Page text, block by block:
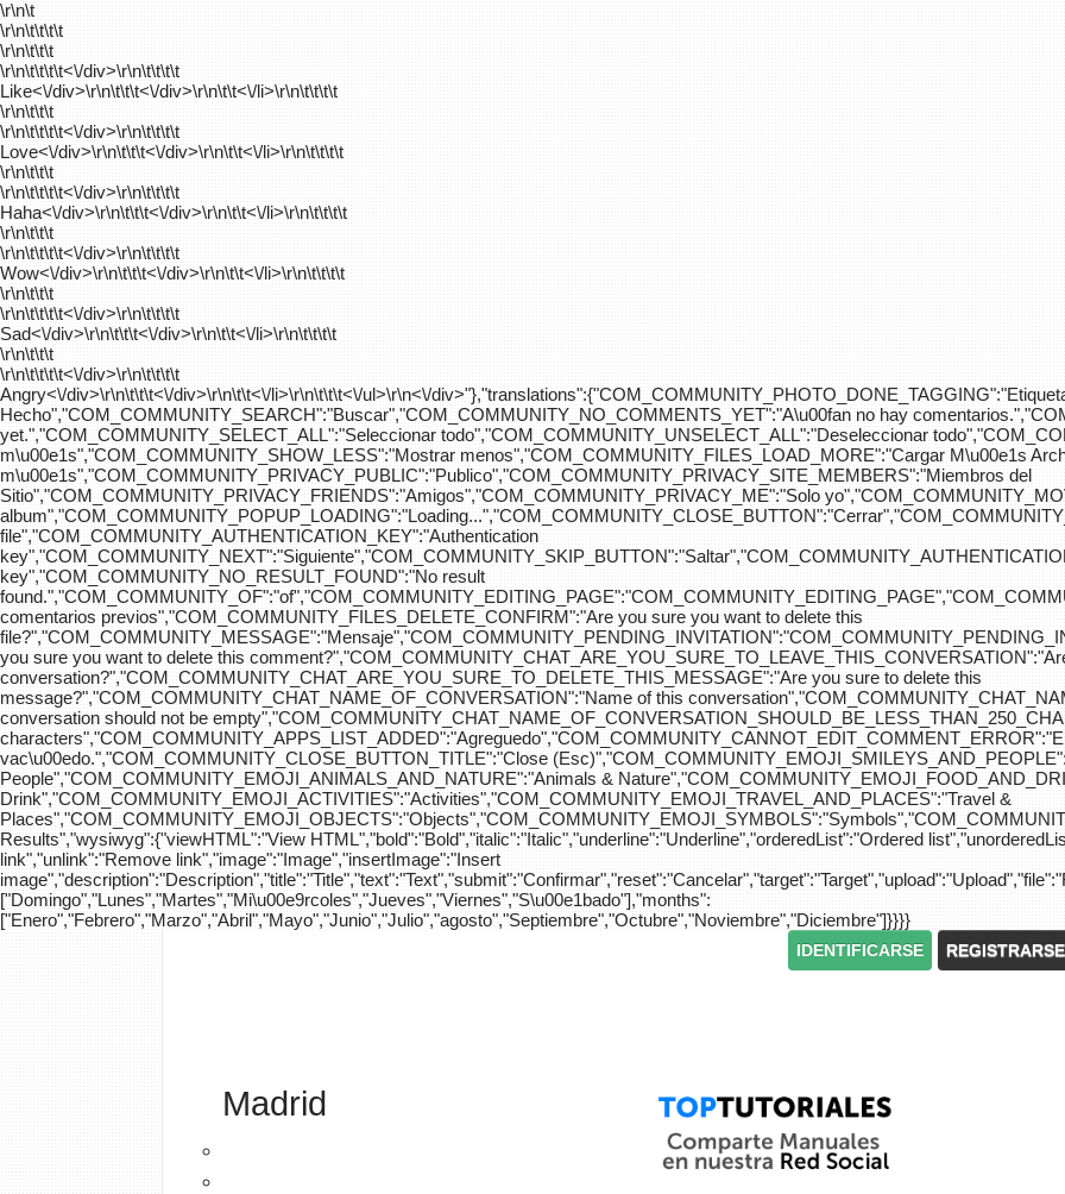
\r\n\t
\r\n\t\t\t\t
\r\n\t\t\t
\r\n\t\t\t\t<\/div>\r\n\t\t\t\t
Like<\/div>\r\n\t\t\t<\/div>\r\n\t\t<\/li>\r\n\t\t\t\t
\r\n\t\t\t
\r\n\t\t\t\t<\/div>\r\n\t\t\t\t
Love<\/div>\r\n\t\t\t<\/div>\r\n\t\t<\/li>\r\n\t\t\t\t
\r\n\t\t\t
\r\n\t\t\t\t<\/div>\r\n\t\t\t\t
Haha<\/div>\r\n\t\t\t<\/div>\r\n\t\t<\/li>\r\n\t\t\t\t
\r\n\t\t\t
\r\n\t\t\t\t<\/div>\r\n\t\t\t\t
Wow<\/div>\r\n\t\t\t<\/div>\r\n\t\t<\/li>\r\n\t\t\t\t
\r\n\t\t\t
\r\n\t\t\t\t<\/div>\r\n\t\t\t\t
Sad<\/div>\r\n\t\t\t<\/div>\r\n\t\t<\/li>\r\n\t\t\t\t
\r\n\t\t\t
\r\n\t\t\t\t<\/div>\r\n\t\t\t\t
Angry<\/div>\r\n\t\t\t<\/div>\r\n\t\t<\/li>\r\n\t\t\t<\/ul>\r\n<\/
Hecho","COM_COMMUNITY_SEARCH":"Buscar","COM_COMMUNITY_NO_COMMENTS_YET":"A\u00fan no hay
yet.","COM_COMMUNITY_SELECT_ALL":"Seleccionar todo","COM_COMMUNITY_UNSELECT_ALL":"Deseleccionar
m\u00e1s","COM_COMMUNITY_SHOW_LESS":"Mostrar menos","COM_COMMUNITY_FILES_LOAD_MORE":"Cargar M\u00e1s
m\u00e1s","COM_COMMUNITY_PRIVACY_PUBLIC":"Publico","COM_COMMUNITY_PRIVACY_SITE_MEMBERS":"Miembros del
Sitio","COM_COMMUNITY_PRIVACY_FRIENDS":"Amigos","COM_COMMUNITY_PRIVACY_ME":"Solo
file","COM_COMMUNITY_AUTHENTICATION_KEY":"Authentication
key","COM_COMMUNITY_NO_RESULT_FOUND":"No result
comentarios previos","COM_COMMUNITY_FILES_DELETE_CONFIRM":"Are you sure you want to delete this
you sure you want to delete this
conversation?","COM_COMMUNITY_CHAT_ARE_YOU_SURE_TO_DELETE_THIS_MESSAGE":"Are you sure to delete this
message?","COM_COMMUNITY_CHAT_NAME_OF_CONVERSATION":"Name of this
conversation should not be
vac\u00edo.","COM_COMMUNITY_CLOSE_BUTTON_TITLE":"Close
People","COM_COMMUNITY_EMOJI_ANIMALS_AND_NATURE":"Animals &
Drink","COM_COMMUNITY_EMOJI_ACTIVITIES":"Activities","COM_COMMUNITY_EMOJI_TRAVEL_AND_PLACES":"Travel &
Results","wysiwyg":{"viewHTML":"View HTML","bold":"Bold","italic":"Italic","underline":"Underline","orderedList":"Ordered
link","unlink":"Remove link","image":"Image","insertImage":"Insert
["Domingo","Lunes","Martes","Mi\u00e9rcoles","Jueves","Viernes","S\u00e1bado"],"months":
["Enero","Febrero","Marzo","Abril","Mayo","Junio","Julio","agosto","Septiembre","Octubre","Noviembre","Diciembre"]}}}}
IDENTIFICARSE REGISTRARSE
Madrid